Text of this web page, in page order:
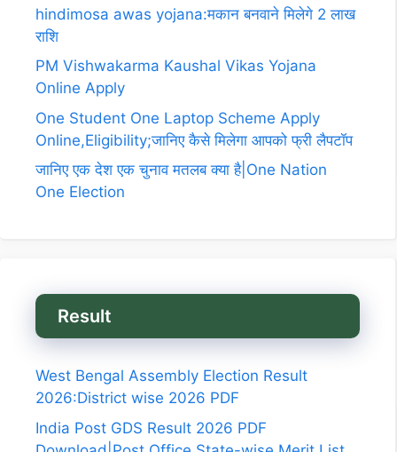
hindimosa awas yojana:मकान बनवाने मिलेगे 2 लाख
राशि
PM Vishwakarma Kaushal Vikas Yojana
Online Apply
One Student One Laptop Scheme Apply
Online,Eligibility;जानिए कैसे मिलेगा आपको फ्री लैपटॉप
जानिए एक देश एक चुनाव मतलब क्या है|One Nation
One Election
Result
West Bengal Assembly Election Result
2026:District wise 2026 PDF
India Post GDS Result 2026 PDF